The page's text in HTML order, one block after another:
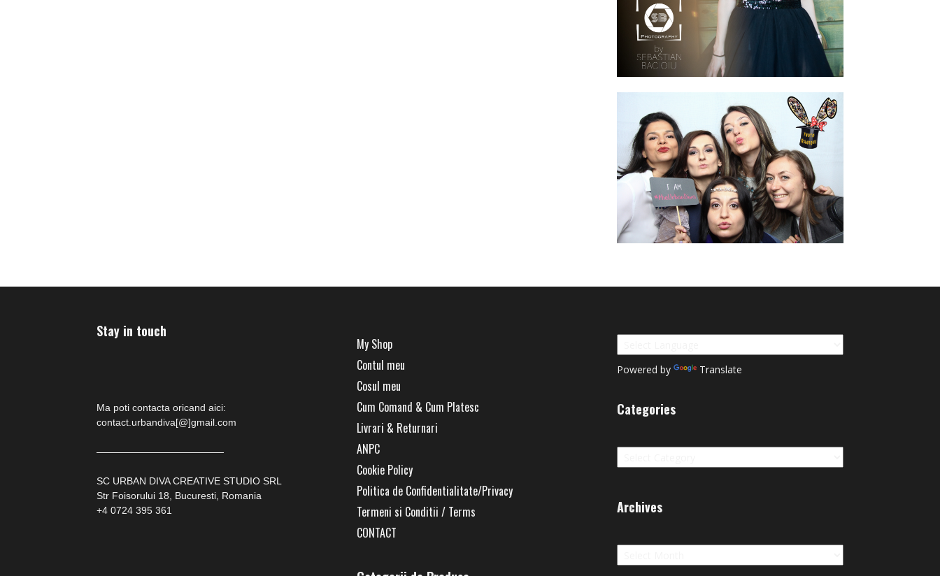
Stay in touch
Ma poti contacta oricand aici:
contact.urbandiva[@]gmail.com
—————————————
SC URBAN DIVA CREATIVE STUDIO SRL
Str Foisorului 18, Bucuresti, Romania
+4 0724 395 361
My Shop
Contul meu
Cosul meu
Cum Comand & Cum Platesc
Livrari & Returnari
ANPC
Cookie Policy
Politica de Confidentialitate/Privacy
Termeni si Conditii / Terms
CONTACT
Powered by Translate
Categories
Categories
Archives
Archives